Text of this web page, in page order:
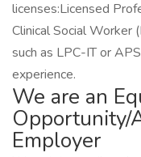
licenses:Licensed
Clinical Social Worker
such as LPC-IT or
experience.
We are an
Opportunity/
Employer